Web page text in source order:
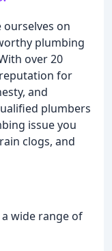
ourselves on
plumbing
over 20
for
and
plumbers
issue you
clogs, and
wide range of